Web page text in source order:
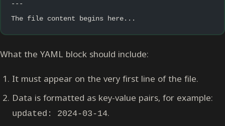
---
The file content begins here...
What the YAML block should include:
It must appear on the very first line of the file.
Data is formatted as key-value pairs, for example:
updated: 2024-03-14.